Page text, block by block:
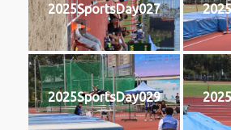
2025SportsDay027
2025SportsDay029